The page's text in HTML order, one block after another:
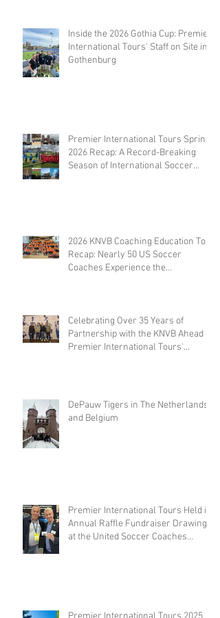
Inside the 2026 Gothia Cup: Premier
International Tours' Staff on Site in
Gothenburg
Premier International Tours Spring
2026 Recap: A Record-Breaking
Season of International Soccer
2026 KNVB Coaching Education Tour
Recap: Nearly 50 US Soccer
Coaches Experience the
Celebrating Over 35 Years of
Partnership with the KNVB Ahead of
Premier International Tours'
DePauw Tigers in The Netherlands
and Belgium
Premier International Tours Held its
Annual Raffle Fundraiser Drawing
at the United Soccer Coaches